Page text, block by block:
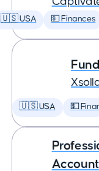
🇺🇸 USA 💵 Finances
🇺🇸 USA 💵